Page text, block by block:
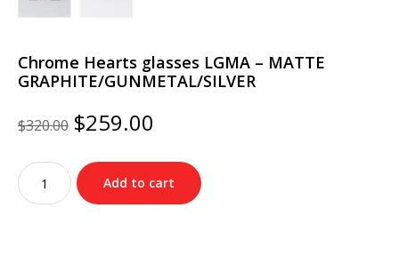
Chrome Hearts glasses LGMA – MATTE
GRAPHITE/GUNMETAL/SILVER
$320.00 Original
price
was:
$320.00.
$259.00
is:
$259.00.
Chrome
Hearts
glasses
Add to cart